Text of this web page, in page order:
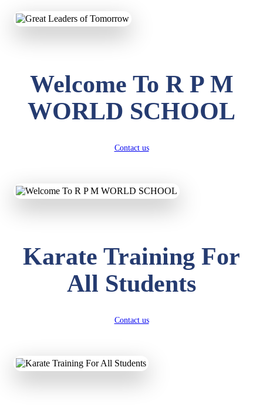
Welcome To R P M
WORLD SCHOOL
Contact us
Karate Training For
All Students
Contact us